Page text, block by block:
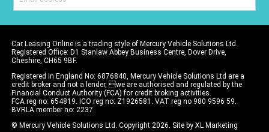
Car Leasing Online is a trading style of Mercury Vehicle Solutions Ltd.
Registered Office: D1 Stanlaw Abbey Business Centre, Dover Drive,
Cheshire, CH65 9BF.
Registered in England No: 6876840, Mercury Vehicle Solutions Ltd are a
credit broker and not a lender, we are authorised and regulated by the
Financial Conduct Authority (FCA) for credit broking activities.
FCA reg no: 654819. ICO reg no: Z1926581. VAT reg no 980 9596 59.
BVRLA member no: 2237.
© Mercury Vehicle Solutions Ltd. Copyright 2026. Site by XL Marketing